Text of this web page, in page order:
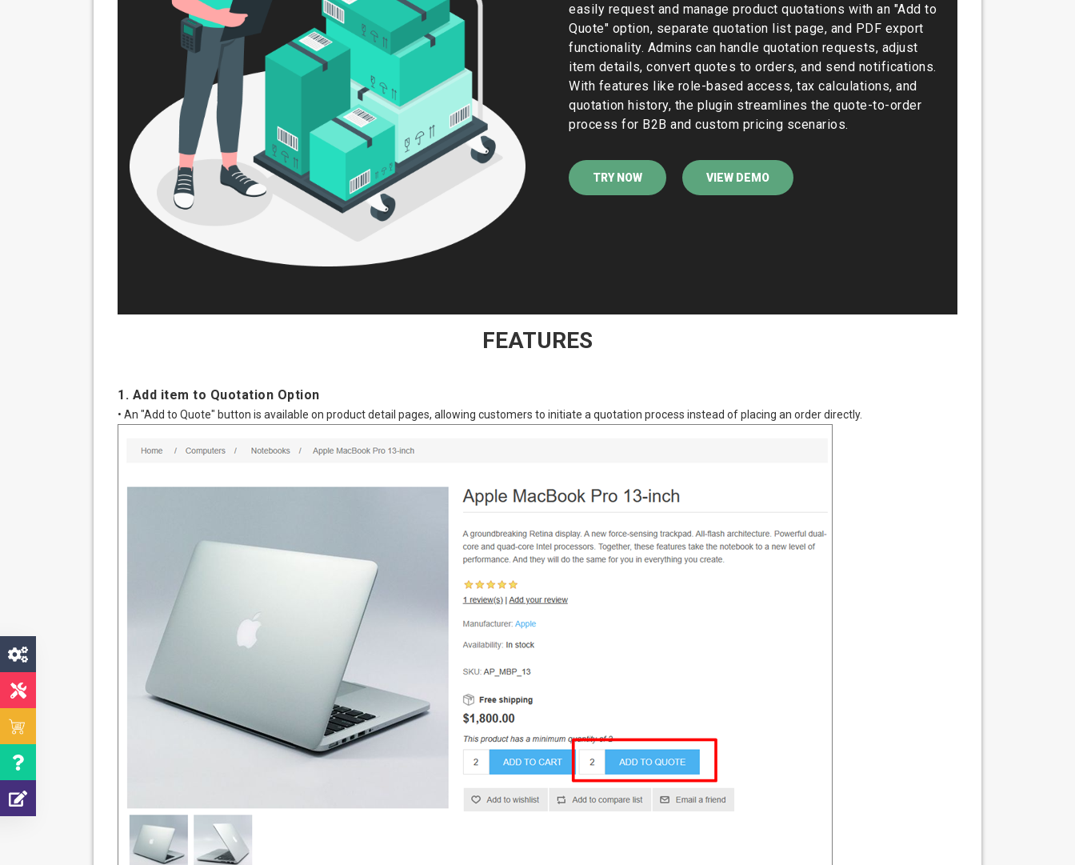
easily request and manage product quotations with an "Add to
Quote" option, separate quotation list page, and PDF export
functionality. Admins can handle quotation requests, adjust
item details, convert quotes to orders, and send notifications.
With features like role-based access, tax calculations, and
quotation history, the plugin streamlines the quote-to-order
process for B2B and custom pricing scenarios.
TRY NOW VIEW DEMO
FEATURES
1. Add item to Quotation Option
• An "Add to Quote" button is available on product detail pages, allowing customers to initiate a quotation process instead of placing an order directly.